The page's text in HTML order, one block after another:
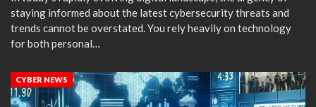
staying informed about the latest cybersecurity threats and
trends cannot be overstated. You rely heavily on technology
for both personal…
CYBER NEWS